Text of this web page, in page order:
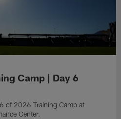
Camp | Day 6
of 2026 Training Camp at
Center.